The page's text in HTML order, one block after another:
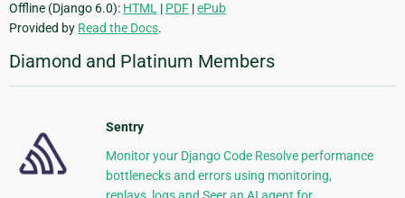
Offline (Django 6.0): HTML | PDF |ePub
Provided by Read the Docs.
Diamond and Platinum Members
Sentry
Monitor your Django Code Resolve performance
bottlenecks and errors using monitoring,